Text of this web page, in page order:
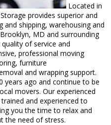
Located in
provides superior and
and shipping, warehousing and
MD and surrounding
of service and
professional moving
furniture
and wrapping support.
years ago and continue to be
movers. Our experienced
and experienced to
you the time to relax and
the need of stress.